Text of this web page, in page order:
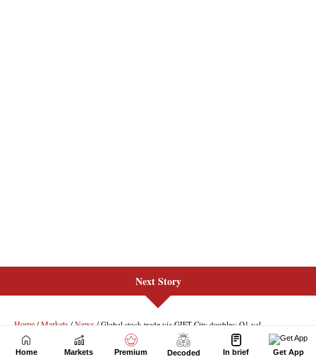
Next Story
Home Markets Premium Decoded In brief Get App